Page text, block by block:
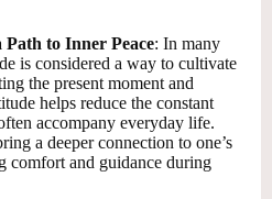
Path to Inner Peace: In many
is considered a way to cultivate
the present moment and
helps reduce the constant
accompany everyday life.
a deeper connection to one’s
comfort and guidance during